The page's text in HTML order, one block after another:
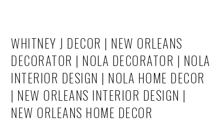
WHITNEY J DECOR | NEW ORLEANS
DECORATOR | NOLA DECORATOR | NOLA
INTERIOR DESIGN | NOLA HOME DECOR
| NEW ORLEANS INTERIOR DESIGN |
NEW ORLEANS HOME DECOR